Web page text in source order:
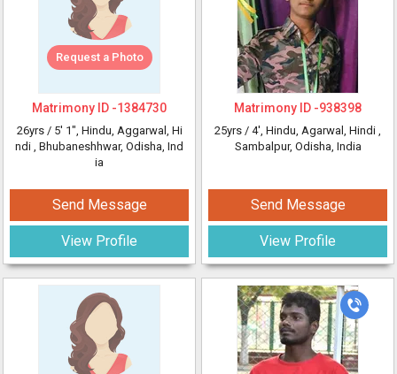
Request a Photo
Matrimony ID -1384730
26yrs / 5' 1", Hindu, Aggarwal, Hi
ndi , Bhubaneshhwar, Odisha, Ind
ia
Send Message
View Profile
Matrimony ID -938398
25yrs / 4', Hindu, Agarwal, Hindi ,
Sambalpur, Odisha, India
Send Message
View Profile